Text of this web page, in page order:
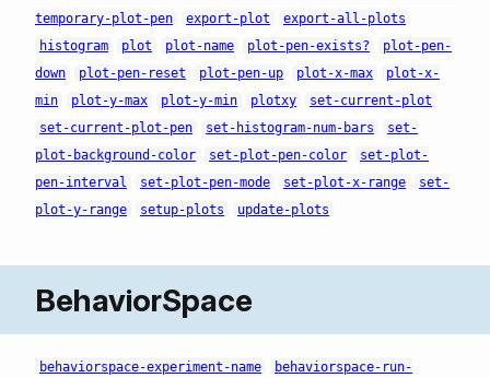
temporary-plot-pen
export-plot
export-all-plots
histogram
plot plot-name plot-pen-exists?
plot-pen-
down
plot-pen-reset plot-pen-up plot-x-max
plot-x-
min
plot-y-max plot-y-min plotxy
set-current-plot
set-current-plot-pen
set-histogram-num-bars
set-
plot-background-color
set-plot-pen-color
set-plot-
pen-interval
set-plot-pen-mode set-plot-x-range
set-
plot-y-range
setup-plots update-plots
BehaviorSpace
behaviorspace-experiment-name
behaviorspace-run-